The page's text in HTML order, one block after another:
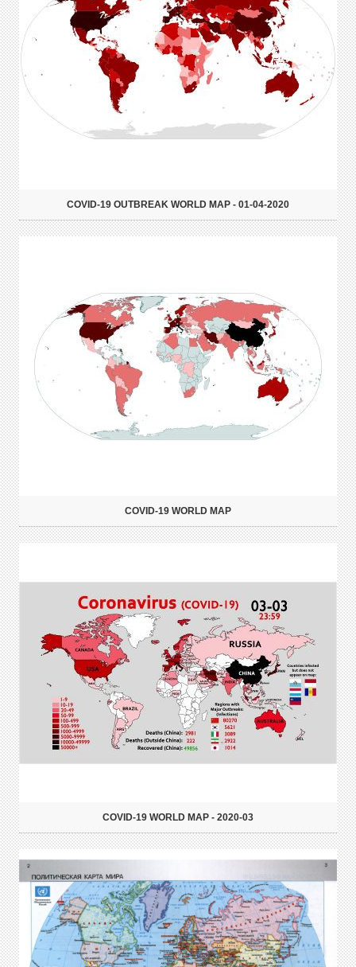
COVID-19 OUTBREAK WORLD MAP - 01-04-2020
COVID-19 WORLD MAP
COVID-19 WORLD MAP - 2020-03